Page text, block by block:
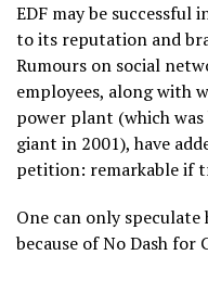
EDF may be successful
to its reputation and
Rumours on social
employees, along with
power plant (which
giant in 2001), have
petition: remarkable if
One can only
because of No Dash for